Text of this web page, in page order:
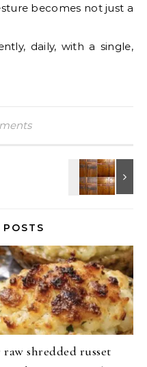
becomes not just a
daily, with a single,
shredded russet